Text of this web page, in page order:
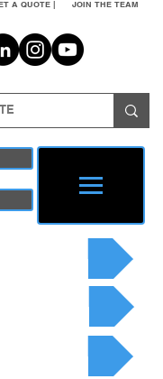
A QUOTE | JOIN THE TEAM